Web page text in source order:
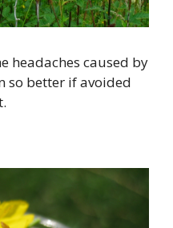
headaches caused by
so better if avoided